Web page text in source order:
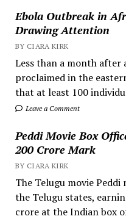
Ebola Outbreak in
Drawing Attention
BY CIARA KIRK
Less than a month after
proclaimed in the
that at least 100
Leave a Comment
Peddi Movie Box
200 Crore Mark
BY CIARA KIRK
The Telugu movie
the Telugu states,
crore at the Indian box